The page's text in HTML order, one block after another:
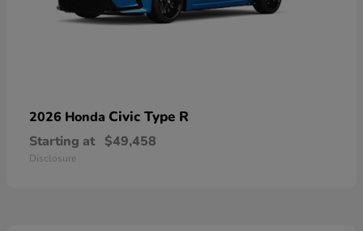
2026 Honda Civic Type R
Starting at $49,458
Disclosure